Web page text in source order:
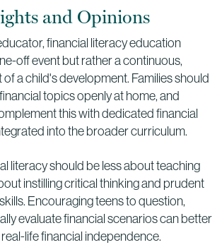
and Opinions
financial literacy education
off event but rather a continuous,
a child's development. Families should
topics openly at home, and
this with dedicated financial
into the broader curriculum.
literacy should be less about teaching
instilling critical thinking and prudent
Encouraging teens to question,
evaluate financial scenarios can better
life financial independence.